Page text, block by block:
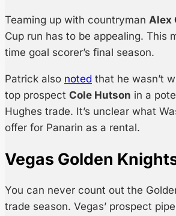
Teaming up with countryman Alex
Cup run has to be appealing. This
time goal scorer’s final season.
Patrick also noted that he wasn’t
top prospect Cole Hutson in a
Hughes trade. It’s unclear what
offer for Panarin as a rental.
Vegas Golden
You can never count out the
trade season. Vegas’ prospect